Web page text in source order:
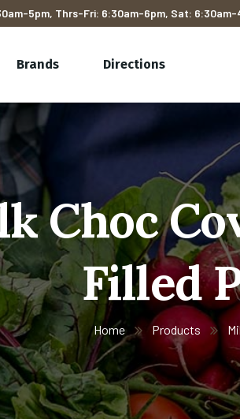
5pm, Thrs-Fri: 6:30am-6pm, Sat:
Brands Directions
Choc
Filled
Home Products